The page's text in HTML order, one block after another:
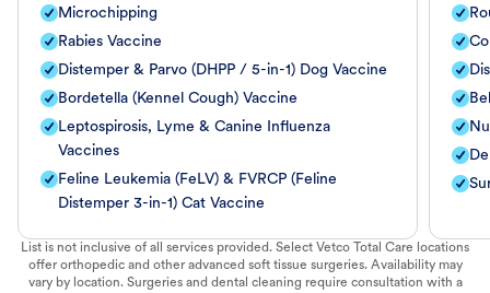
Microchipping
Rabies Vaccine
Distemper & Parvo (DHPP / 5-in-1) Dog Vaccine
Bordetella (Kennel Cough) Vaccine
Leptospirosis, Lyme & Canine Influenza
Vaccines
Feline Leukemia (FeLV) & FVRCP (Feline
Distemper 3-in-1) Cat Vaccine
List is not inclusive of all services provided. Select Vetco Total Care locations
offer orthopedic and other advanced soft tissue surgeries. Availability may
vary by location. Surgeries and dental cleaning require consultation with a